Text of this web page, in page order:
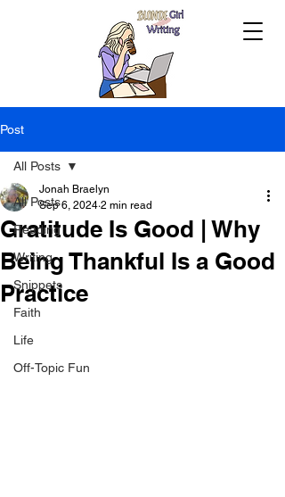
Post
All Posts
Reading
Writing
Snippets
Faith
Life
Off-Topic Fun
All Posts
Gratitude Is Good | Why
Being Thankful Is a Good
Practice
Jonah Braelyn
Sep 6, 2024 2 min read